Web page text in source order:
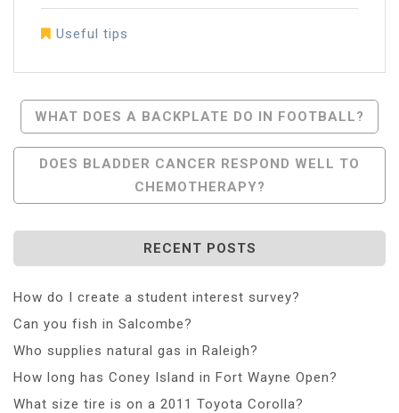
Useful tips
Post
Navigation
WHAT DOES A BACKPLATE DO IN FOOTBALL?
DOES BLADDER CANCER RESPOND WELL TO
CHEMOTHERAPY?
RECENT POSTS
How do I create a student interest survey?
Can you fish in Salcombe?
Who supplies natural gas in Raleigh?
How long has Coney Island in Fort Wayne Open?
What size tire is on a 2011 Toyota Corolla?